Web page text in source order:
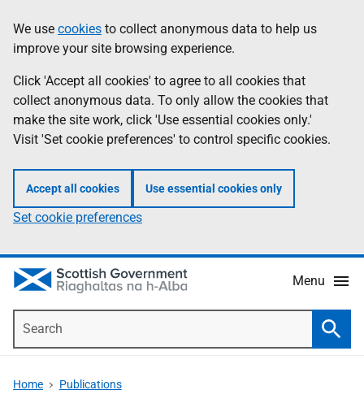
to
main
content
help
Information
We use cookies to collect anonymous data to help us
improve your site browsing experience.
Click 'Accept all cookies' to agree to all cookies that
collect anonymous data. To only allow the cookies that
make the site work, click 'Use essential cookies only.'
Visit 'Set cookie preferences' to control specific cookies.
Accept all cookies Use essential cookies only
Set cookie preferences
Menu
Home Publications